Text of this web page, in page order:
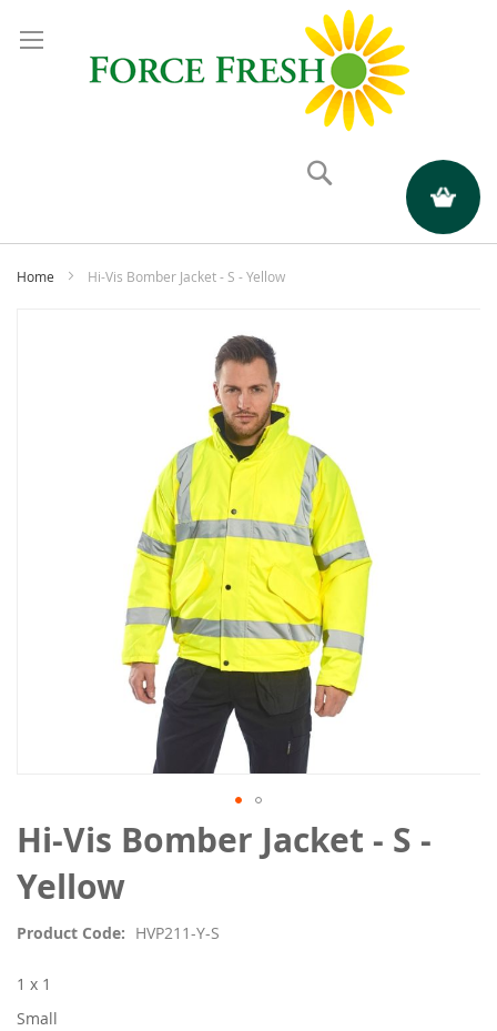
My Quote
Home Hi-Vis Bomber Jacket - S - Yellow
Hi-Vis Bomber Jacket - S -
Yellow
Product Code HVP211-Y-S
1 x 1
Small
Skip
to
the
beginning
the
gallery